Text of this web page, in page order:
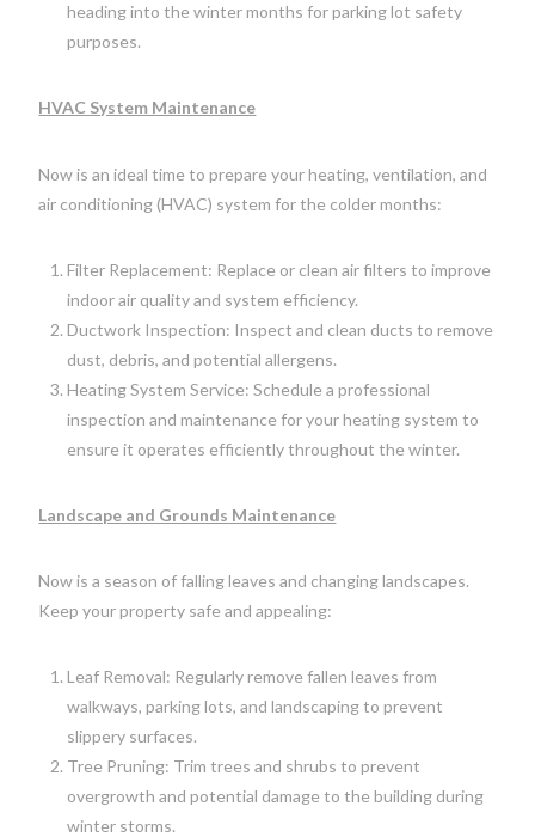
heading into the winter months for parking lot safety
purposes.
HVAC System Maintenance
Now is an ideal time to prepare your heating, ventilation, and
air conditioning (HVAC) system for the colder months:
Filter Replacement: Replace or clean air filters to improve
indoor air quality and system efficiency.
Ductwork Inspection: Inspect and clean ducts to remove
dust, debris, and potential allergens.
Heating System Service: Schedule a professional
inspection and maintenance for your heating system to
ensure it operates efficiently throughout the winter.
Landscape and Grounds Maintenance
Now is a season of falling leaves and changing landscapes.
Keep your property safe and appealing:
Leaf Removal: Regularly remove fallen leaves from
walkways, parking lots, and landscaping to prevent
slippery surfaces.
Tree Pruning: Trim trees and shrubs to prevent
overgrowth and potential damage to the building during
winter storms.